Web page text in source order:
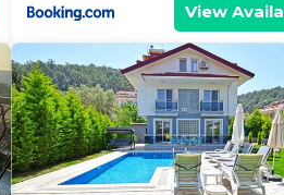
View